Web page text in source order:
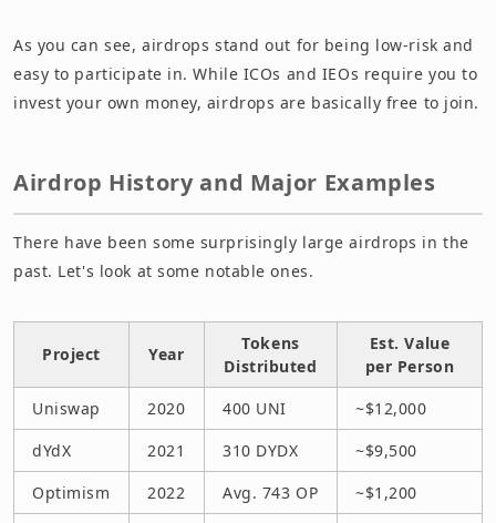
As you can see, airdrops stand out for being low-risk and
easy to participate in. While ICOs and IEOs require you to
invest your own money, airdrops are basically free to join.
Airdrop History and Major Examples
There have been some surprisingly large airdrops in the
past. Let's look at some notable ones.
Project Year
Tokens
Distributed
Est. Value
per Person
Uniswap
2020 400 UNI
~$12,000
dYdX
2021 310 DYDX
~$9,500
Optimism
2022 Avg. 743 OP ~$1,200